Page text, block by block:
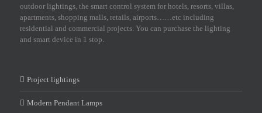
outdoor lightings, the smart control system for hotels, resorts, villas,
apartments, shopping malls, retails, airports……etc including
residential and commercial projects. You can purchase the lighting
and smart device in 1 stop.
Project lightings
Modern Pendant Lamps